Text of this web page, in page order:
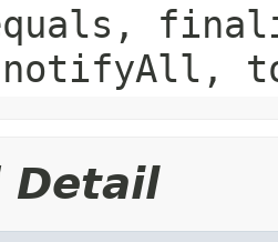
Detail